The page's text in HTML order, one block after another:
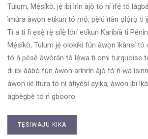
Tulum, Mẹ́síkò, jẹ́ ibi ìrìn àjò tó ní ìfẹ́ tó
ìmúra àwọn etíkun tó mọ́, pẹ̀lú ìtàn ọlọ́rọ̀ ti
Tí a ti fi ẹsẹ̀ rẹ̀ sílẹ̀ lórí etíkun Karibíà ti
Mẹ́síkò, Tulum jẹ́ olokiki fún àwọn ìkànsí tó
tó ń pèsè àwòrán tó lẹ́wa ti omi turquoise
di ibi ààbò fún àwọn arìnrìn àjò tó ń wá
àwọn ilé ìtura tó ní àfiyèsí ayika, àwọn ibi
àgbègbè tó ń gbooro.
TẸSIWAJU KIKA